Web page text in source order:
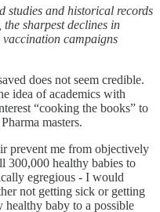
studies and historical records
sharpest declines in
campaigns
does not seem credible.
idea of academics with
“cooking the books” to
masters.
prevent me from objectively
300,000 healthy babies to
egregious - I would
not getting sick or getting
baby to a possible